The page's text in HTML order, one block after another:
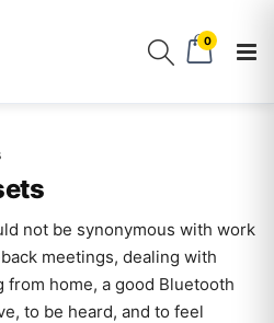
0
not be synonymous with work
meetings, dealing with
home, a good Bluetooth
to be heard, and to feel